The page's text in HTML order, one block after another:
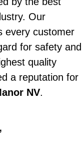
Vegas
(Abs)
Our
every customer
for safety and
quality
a reputation for
NV.